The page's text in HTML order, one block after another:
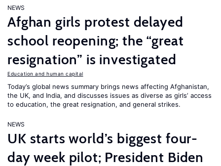
NEWS
Afghan girls protest delayed
school reopening; the “great
resignation” is investigated
Education and human capital
Today’s global news summary brings news affecting Afghanistan,
the UK, and India, and discusses issues as diverse as girls’ access
to education, the great resignation, and general strikes.
NEWS
UK starts world’s biggest four-
day week pilot; President Biden